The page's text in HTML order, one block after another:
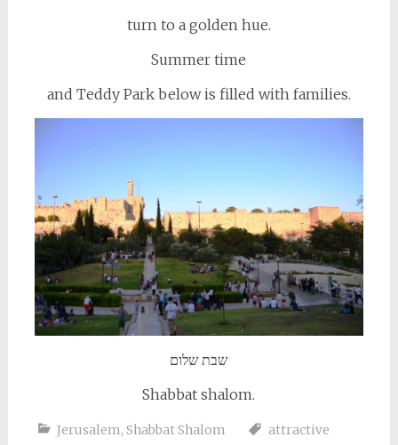
turn to a golden hue.
Summer time
and Teddy Park below is filled with families.
שבת שלום
Shabbat shalom.
Jerusalem, Shabbat Shalom
attractive